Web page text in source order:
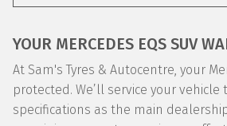
YOUR MERCEDES EQS SUV
At Sam's Tyres & Autocentre, your
protected. We’ll service your vehicle
specifications as the main